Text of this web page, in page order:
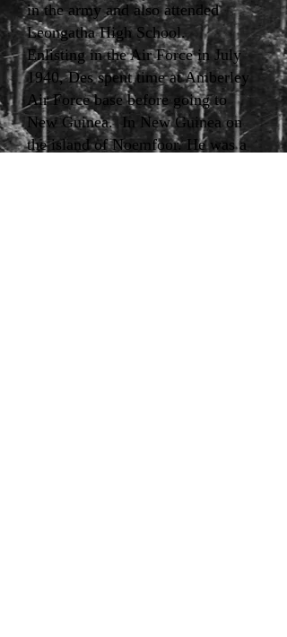
in the army and also attended
Leongatha High School.
Enlisting in the Air Force in July
1940, Des spent time at Amberley
Air Force base before going to
New Guinea. In New Guinea on
the island of Noemfoor. He was a